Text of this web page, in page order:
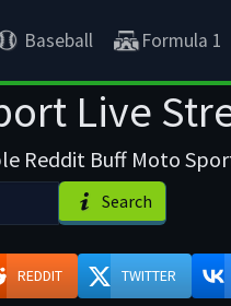
Baseball Formula 1
Live
Reddit Buff Moto
Search
REDDIT TWITTER